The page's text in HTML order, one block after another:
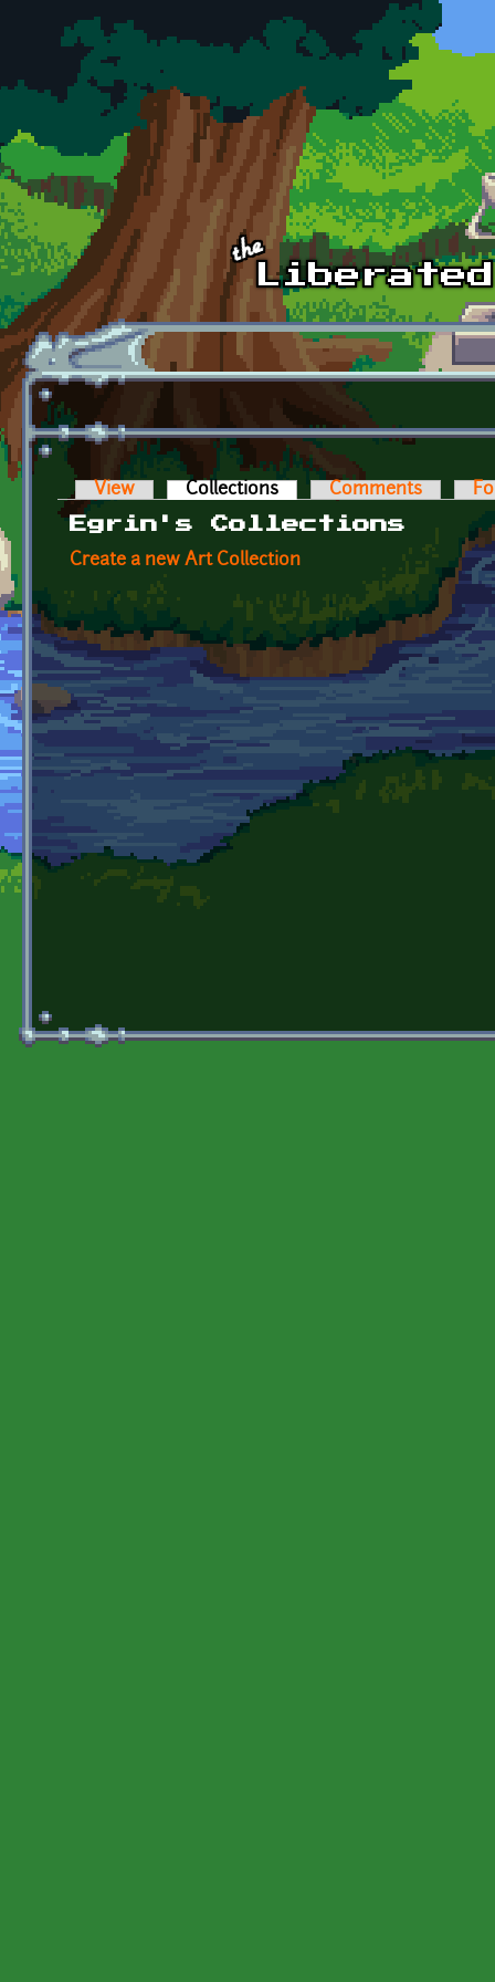
Skip to main content
Primary tabs
View Collections (active tab)Comments
Egrin's Collections
Create a new Art Collection